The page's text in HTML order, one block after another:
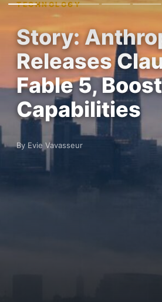
TECHNOLOGY
Story:
Releases
Fable 5,
Capabilities
By Evie Vavasseur